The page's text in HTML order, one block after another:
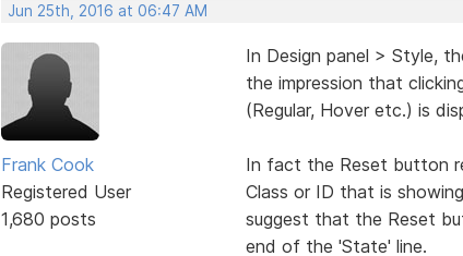
Jun 25th, 2016 at 06:47 AM
Frank Cook
Registered User
1,680 posts
In Design panel > Style,
the impression that
(Regular, Hover etc.) is
In fact the Reset button
Class or ID that is
suggest that the Reset
end of the 'State' line.